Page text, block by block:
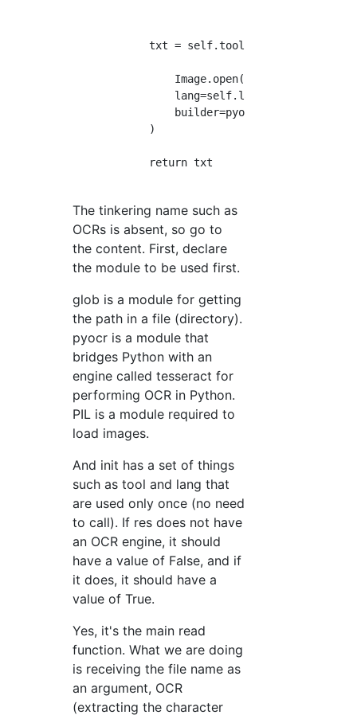
            txt = self.tool.image_to_string(
                Image.open(file_name),
                lang=self.lang,
            )
            return txt
The tinkering name such as
OCRs is absent, so go to
the content. First, declare
the module to be used first.
glob is a module for getting
the path in a file (directory).
pyocr is a module that
bridges Python with an
engine called tesseract for
performing OCR in Python.
PIL is a module required to
load images.
And init has a set of things
such as tool and lang that
are used only once (no need
to call). If res does not have
an OCR engine, it should
have a value of False, and if
it does, it should have a
value of True.
Yes, it's the main read
function. What we are doing
is receiving the file name as
an argument, OCR
(extracting the character